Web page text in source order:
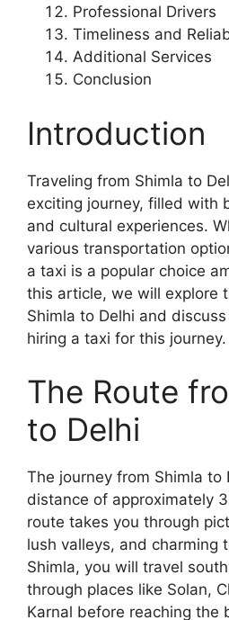
Professional Drivers
Timeliness and
Additional Services
Conclusion
Introduction
Traveling from Shimla to
exciting journey, filled with
and cultural experiences.
various transportation
a taxi is a popular choice
this article, we will explore
Shimla to Delhi and
hiring a taxi for this journey.
The Route
to Delhi
The journey from Shimla to
distance of approximately
route takes you through
lush valleys, and charming
Shimla, you will travel
through places like Solan,
Karnal before reaching the